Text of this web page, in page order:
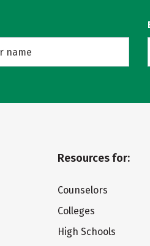
Resources for:
Counselors
Colleges
High Schools